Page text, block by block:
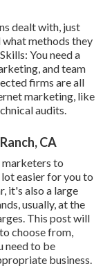
dealt with, just
what methods they
You need a
and team
firms are all
marketing, like
audits.
CA
marketers to
easier for you to
it's also a large
usually, at the
This post will
choose from,
need to be
business.